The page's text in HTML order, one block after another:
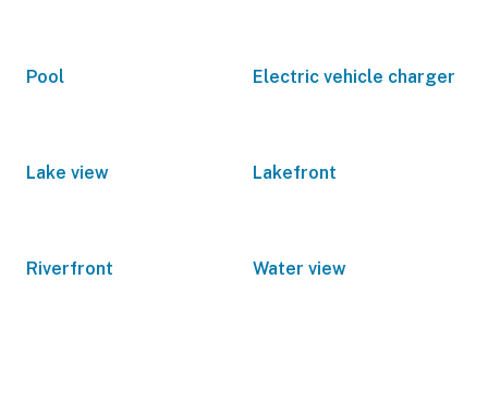
Pool Electric vehicle charger
Lake view Lakefront
Riverfront Water view